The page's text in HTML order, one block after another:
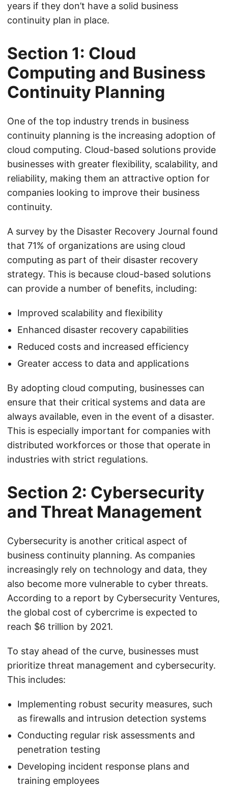
years if they don’t have a solid business
continuity plan in place.
Section 1: Cloud
Computing and Business
Continuity Planning
One of the top industry trends in business
continuity planning is the increasing adoption of
cloud computing. Cloud-based solutions provide
businesses with greater flexibility, scalability, and
reliability, making them an attractive option for
companies looking to improve their business
continuity.
A survey by the Disaster Recovery Journal found
that 71% of organizations are using cloud
computing as part of their disaster recovery
strategy. This is because cloud-based solutions
can provide a number of benefits, including:
Improved scalability and flexibility
Enhanced disaster recovery capabilities
Reduced costs and increased efficiency
Greater access to data and applications
By adopting cloud computing, businesses can
ensure that their critical systems and data are
always available, even in the event of a disaster.
This is especially important for companies with
distributed workforces or those that operate in
industries with strict regulations.
Section 2: Cybersecurity
and Threat Management
Cybersecurity is another critical aspect of
business continuity planning. As companies
increasingly rely on technology and data, they
also become more vulnerable to cyber threats.
According to a report by Cybersecurity Ventures,
the global cost of cybercrime is expected to
reach $6 trillion by 2021.
To stay ahead of the curve, businesses must
prioritize threat management and cybersecurity.
This includes:
Implementing robust security measures, such
as firewalls and intrusion detection systems
Conducting regular risk assessments and
penetration testing
Developing incident response plans and
training employees